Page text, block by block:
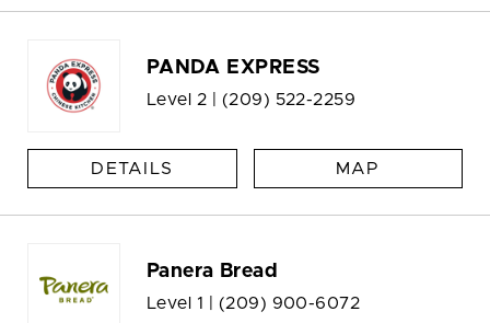
PANDA EXPRESS
Level 2 | (209) 522-2259
DETAILS MAP
Panera Bread
Level 1 | (209) 900-6072